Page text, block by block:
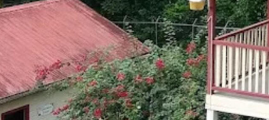
Undergraduate Programs
Early-assurance program (0 to 6 PharmD)
Bachelor’s Degree in Pharmaceutical Sciences
Pharmacy - PharmD
Applying to PharmD Program
Begin Your Journey
International Admission Requirements
Paths to the PharmD Program
PharmD Admission Events
Practice & Clinical
Pharmaceutical
Our